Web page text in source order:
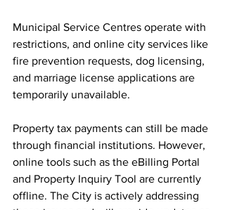
Municipal Service Centres operate with
restrictions, and online city services like
fire prevention requests, dog licensing,
and marriage license applications are
temporarily unavailable.
Property tax payments can still be made
through financial institutions. However,
online tools such as the eBilling Portal
and Property Inquiry Tool are currently
offline. The City is actively addressing